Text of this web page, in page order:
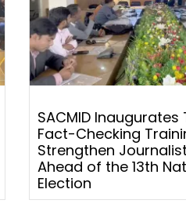
SACMID
Fact-Checking
Strengthen
Ahead of the 13th
Election